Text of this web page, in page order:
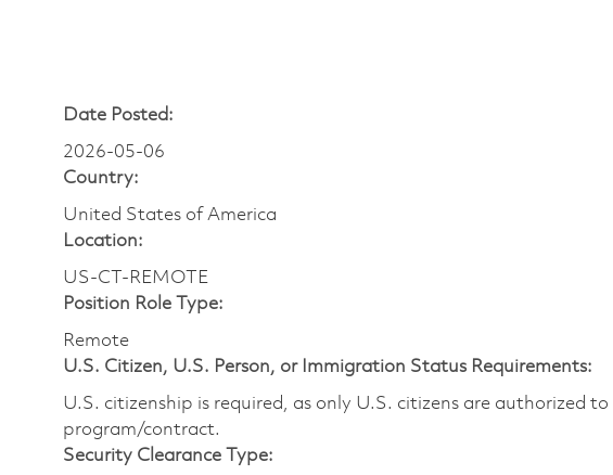
Date Posted:
2026-05-06
Country:
United States of America
Location:
US-CT-REMOTE
Position Role Type:
Remote
U.S. Citizen, U.S. Person, or Immigration Status Requirements:
U.S. citizenship is required, as only U.S. citizens are authorized
program/contract.
Security Clearance Type: